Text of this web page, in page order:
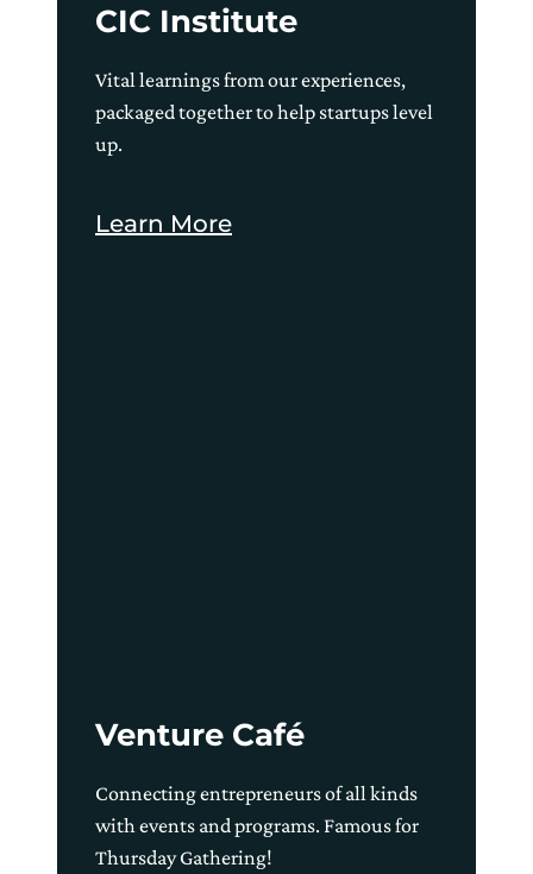
CIC Institute
Vital learnings from our experiences,
packaged together to help startups level
up.
Learn More
Venture Café
Connecting entrepreneurs of all kinds
with events and programs. Famous for
Thursday Gathering!